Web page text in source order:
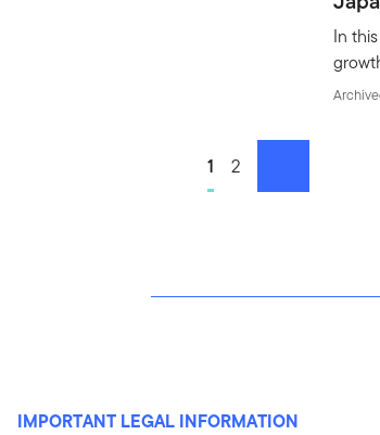
In
Go to page
1 Go to page
2
IMPORTANT LEGAL INFORMATION